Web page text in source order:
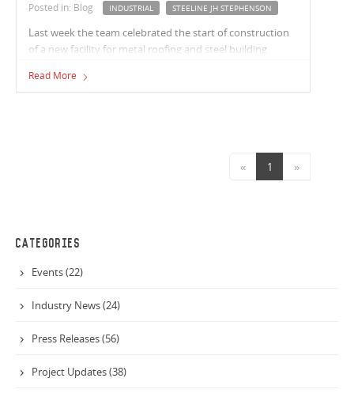
Posted in: Blog INDUSTRIAL STEELINE JH STEPHENSON
Last week the team celebrated the start of construction
of a new facility for metal roofing and steel building
facility will cater to Steeline’s current growth, having
Read More
« 1 »
CATEGORIES
Events (22)
Industry News (24)
Press Releases (56)
Project Updates (38)